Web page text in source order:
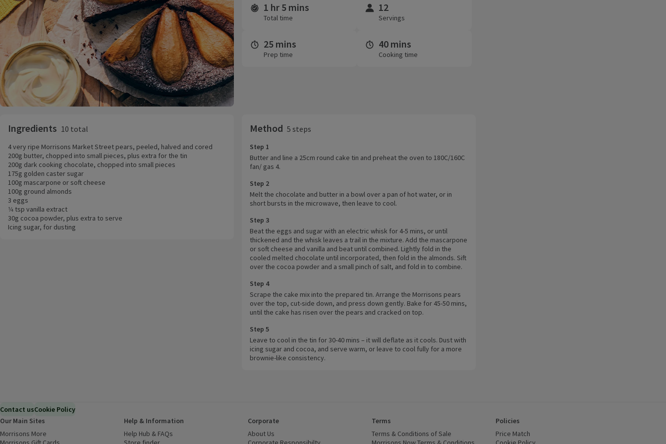
Time and servings
1 hr 5 mins
Total time
12
Servings
25 mins
Prep time
40 mins
Cooking time
Ingredients 10 total
4 very ripe Morrisons Market Street pears, peeled, halved and cored
200g butter, chopped into small pieces, plus extra for the tin
200g dark cooking chocolate, chopped into small pieces
175g golden caster sugar
100g mascarpone or soft cheese
100g ground almonds
3 eggs
1⁄4 tsp vanilla extract
30g cocoa powder, plus extra to serve
Icing sugar, for dusting
Method 5 steps
Step 1
Butter and line a 25cm round cake tin and preheat the oven to 180C/160C
fan/ gas 4.
Step 2
Melt the chocolate and butter in a bowl over a pan of hot water, or in
short bursts in the microwave, then leave to cool.
Step 3
Beat the eggs and sugar with an electric whisk for 4-5 mins, or until
thickened and the whisk leaves a trail in the mixture. Add the mascarpone
or soft cheese and vanilla and beat until combined. Lightly fold in the
cooled melted chocolate until incorporated, then fold in the almonds. Sift
over the cocoa powder and a small pinch of salt, and fold in to combine.
Step 4
Scrape the cake mix into the prepared tin. Arrange the Morrisons pears
over the top, cut-side down, and press down gently. Bake for 45-50 mins,
until the cake has risen over the pears and cracked on top.
Step 5
Leave to cool in the tin for 30-40 mins – it will deflate as it cools. Dust with
icing sugar and cocoa, and serve warm, or leave to cool fully for a more
brownie-like consistency.
Contact usCookie Policy
Our Main Sites
Morrisons More
Help & Information
Help Hub & FAQs
Corporate
About Us
Terms
Terms & Conditions of Sale
Policies
Price Match